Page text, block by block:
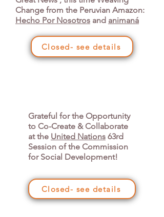
Change from the Peruvian Amazon:
Hecho Por Nosotros and animaná
Closed- see details
Grateful for the Opportunity
to Co-Create & Collaborate
at the United Nations 63rd
Session of the Commission
for Social Development!
Closed- see details